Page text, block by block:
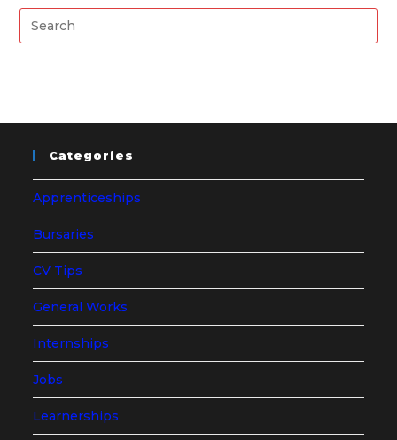
Categories
Apprenticeships
Bursaries
CV Tips
General Works
Internships
Jobs
Learnerships